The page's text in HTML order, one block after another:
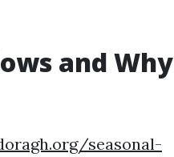
and Why
seasonal-